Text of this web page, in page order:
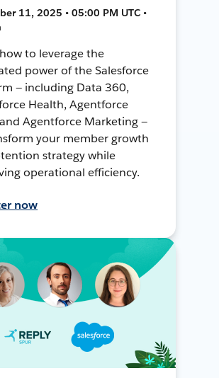
11, 2025 • 05:00 PM UTC •
to leverage the
power of the Salesforce
— including Data 360,
Health, Agentforce
Agentforce Marketing —
your member growth
strategy while
operational efficiency.
now